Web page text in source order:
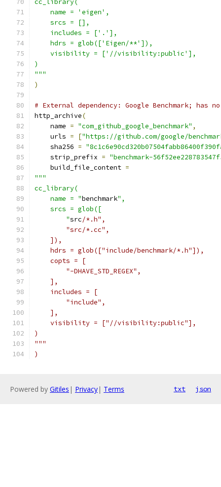
cc_library(
    name = 'eigen',
    srcs = [],
    includes = ['.'],
    hdrs = glob(['Eigen/**']),
    visibility = ['//visibility:public'],
)
"""
)
# External dependency: Google Benchmark; has
http_archive(
    name
= "com_github_google_benchmark" ,
    urls
= ["https://github.com/google/
    sha256
=
    strip_prefix
= "benchmark-
    build_file_content
=
"""
cc_library(
    name = "
benchmark",
    srcs = glob([
        "
src/*.h",
        "src/*.cc",
    ]),
    hdrs = glob(["include/benchmark/*.h"]),
    copts = [
        "-DHAVE_STD_REGEX",
    ],
    includes = [
        "include",
    ],
    visibility = ["//visibility:public"],
)
"""
)
Powered by Gitiles | Privacy| Terms txt json